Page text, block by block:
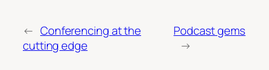
← Conferencing at the
cutting edge
Podcast gems
→